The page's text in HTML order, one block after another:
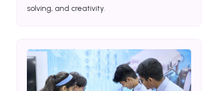
solving, and creativity.